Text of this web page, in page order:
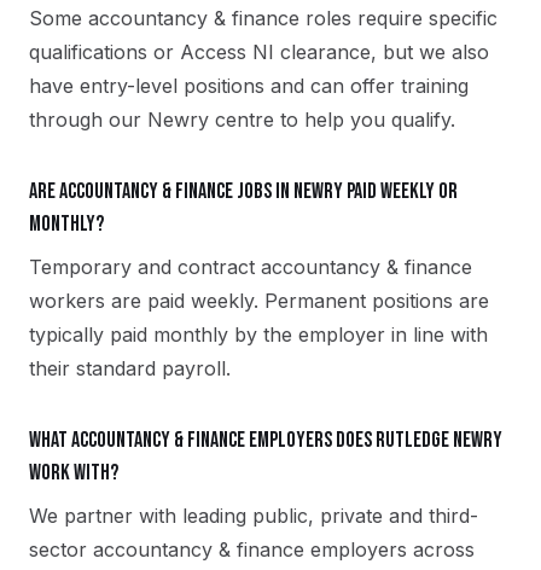
Some accountancy & finance roles require specific
qualifications or Access NI clearance, but we also
have entry-level positions and can offer training
through our Newry centre to help you qualify.
Are accountancy & finance jobs in Newry paid weekly or
monthly?
Temporary and contract accountancy & finance
workers are paid weekly. Permanent positions are
typically paid monthly by the employer in line with
their standard payroll.
What accountancy & finance employers does Rutledge Newry
work with?
We partner with leading public, private and third-
sector accountancy & finance employers across